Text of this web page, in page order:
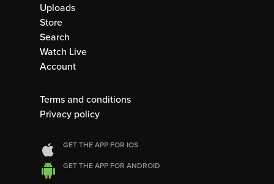
Uploads
Store
Search
Watch Live
Account
Terms and conditions
Privacy policy
GET THE APP FOR IOS
GET THE APP FOR ANDROID